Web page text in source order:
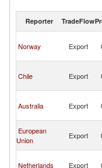
Reporter TradeFlow
Norway Export
Chile Export
Australia Export
European
Union
Export
Netherlands Export